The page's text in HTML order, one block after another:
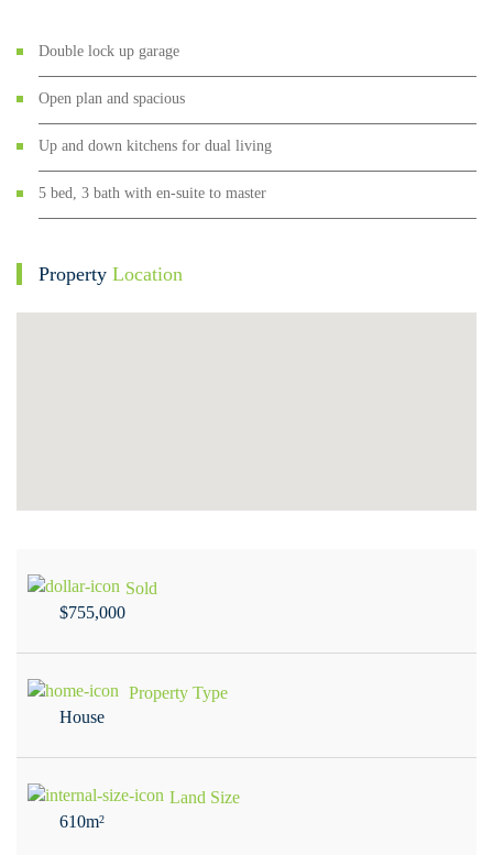
Double lock up garage
Open plan and spacious
Up and down kitchens for dual living
5 bed, 3 bath with en-suite to master
Property Location
Sold
$755,000
Property Type
House
Land Size
610m2